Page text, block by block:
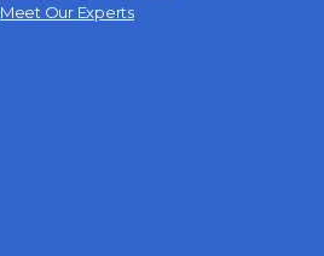
Meet Our Experts